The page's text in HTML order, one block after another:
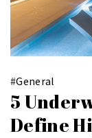
#General
5
Define